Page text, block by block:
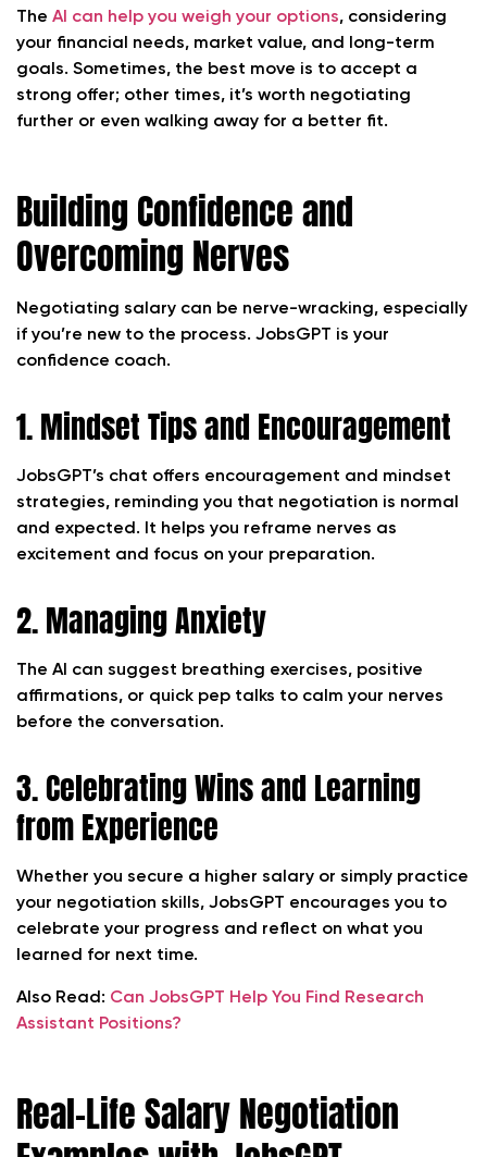
The AI can help you weigh your options, considering
your financial needs, market value, and long-term
goals. Sometimes, the best move is to accept a
strong offer; other times, it’s worth negotiating
further or even walking away for a better fit.
Building Confidence and
Overcoming Nerves
Negotiating salary can be nerve-wracking, especially
if you’re new to the process. JobsGPT is your
confidence coach.
1. Mindset Tips and Encouragement
JobsGPT’s chat offers encouragement and mindset
strategies, reminding you that negotiation is normal
and expected. It helps you reframe nerves as
excitement and focus on your preparation.
2. Managing Anxiety
The AI can suggest breathing exercises, positive
affirmations, or quick pep talks to calm your nerves
before the conversation.
3. Celebrating Wins and Learning
from Experience
Whether you secure a higher salary or simply practice
your negotiation skills, JobsGPT encourages you to
celebrate your progress and reflect on what you
learned for next time.
Also Read: Can JobsGPT Help You Find Research
Assistant Positions?
Real-Life Salary Negotiation